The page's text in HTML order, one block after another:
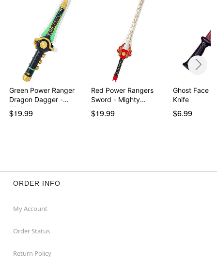
Green Power Ranger
Dragon Dagger -
Migh…
$19.99
Red Power Rangers
Sword - Mighty
Morph…
$19.99
Ghost Face
Knife
$6.99
ORDER INFO
My Account
Order Status
Return Policy